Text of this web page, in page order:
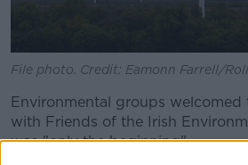
File photo. Credit: Eamonn Farrell/
Environmental groups
with Friends of the Irish
was "only the beginning".